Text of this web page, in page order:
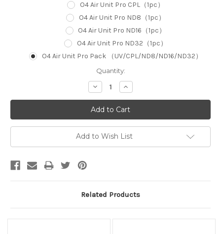
O4 Air Unit Pro CPL（1pc）
O4 Air Unit Pro ND8（1pc）
O4 Air Unit Pro ND16（1pc）
O4 Air Unit Pro ND32（1pc）
O4 Air Unit Pro Pack （UV/CPL/ND8/ND16/ND32）
Quantity:
Decrease
Quantity:
Increase
Quantity:
Add to Wish List
Related Products